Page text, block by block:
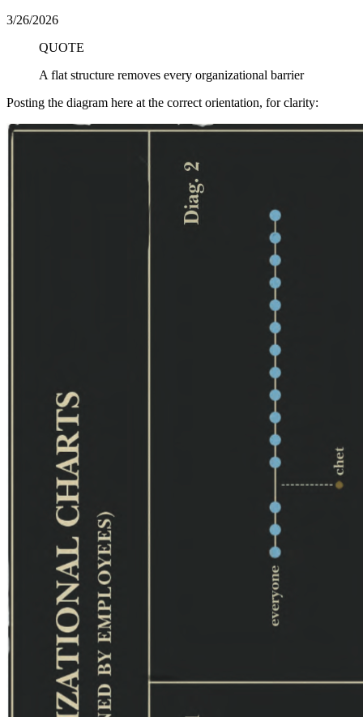
3/26/2026
QUOTE
A flat structure removes every organizational barrier
Posting the diagram here at the correct orientation, for clarity: